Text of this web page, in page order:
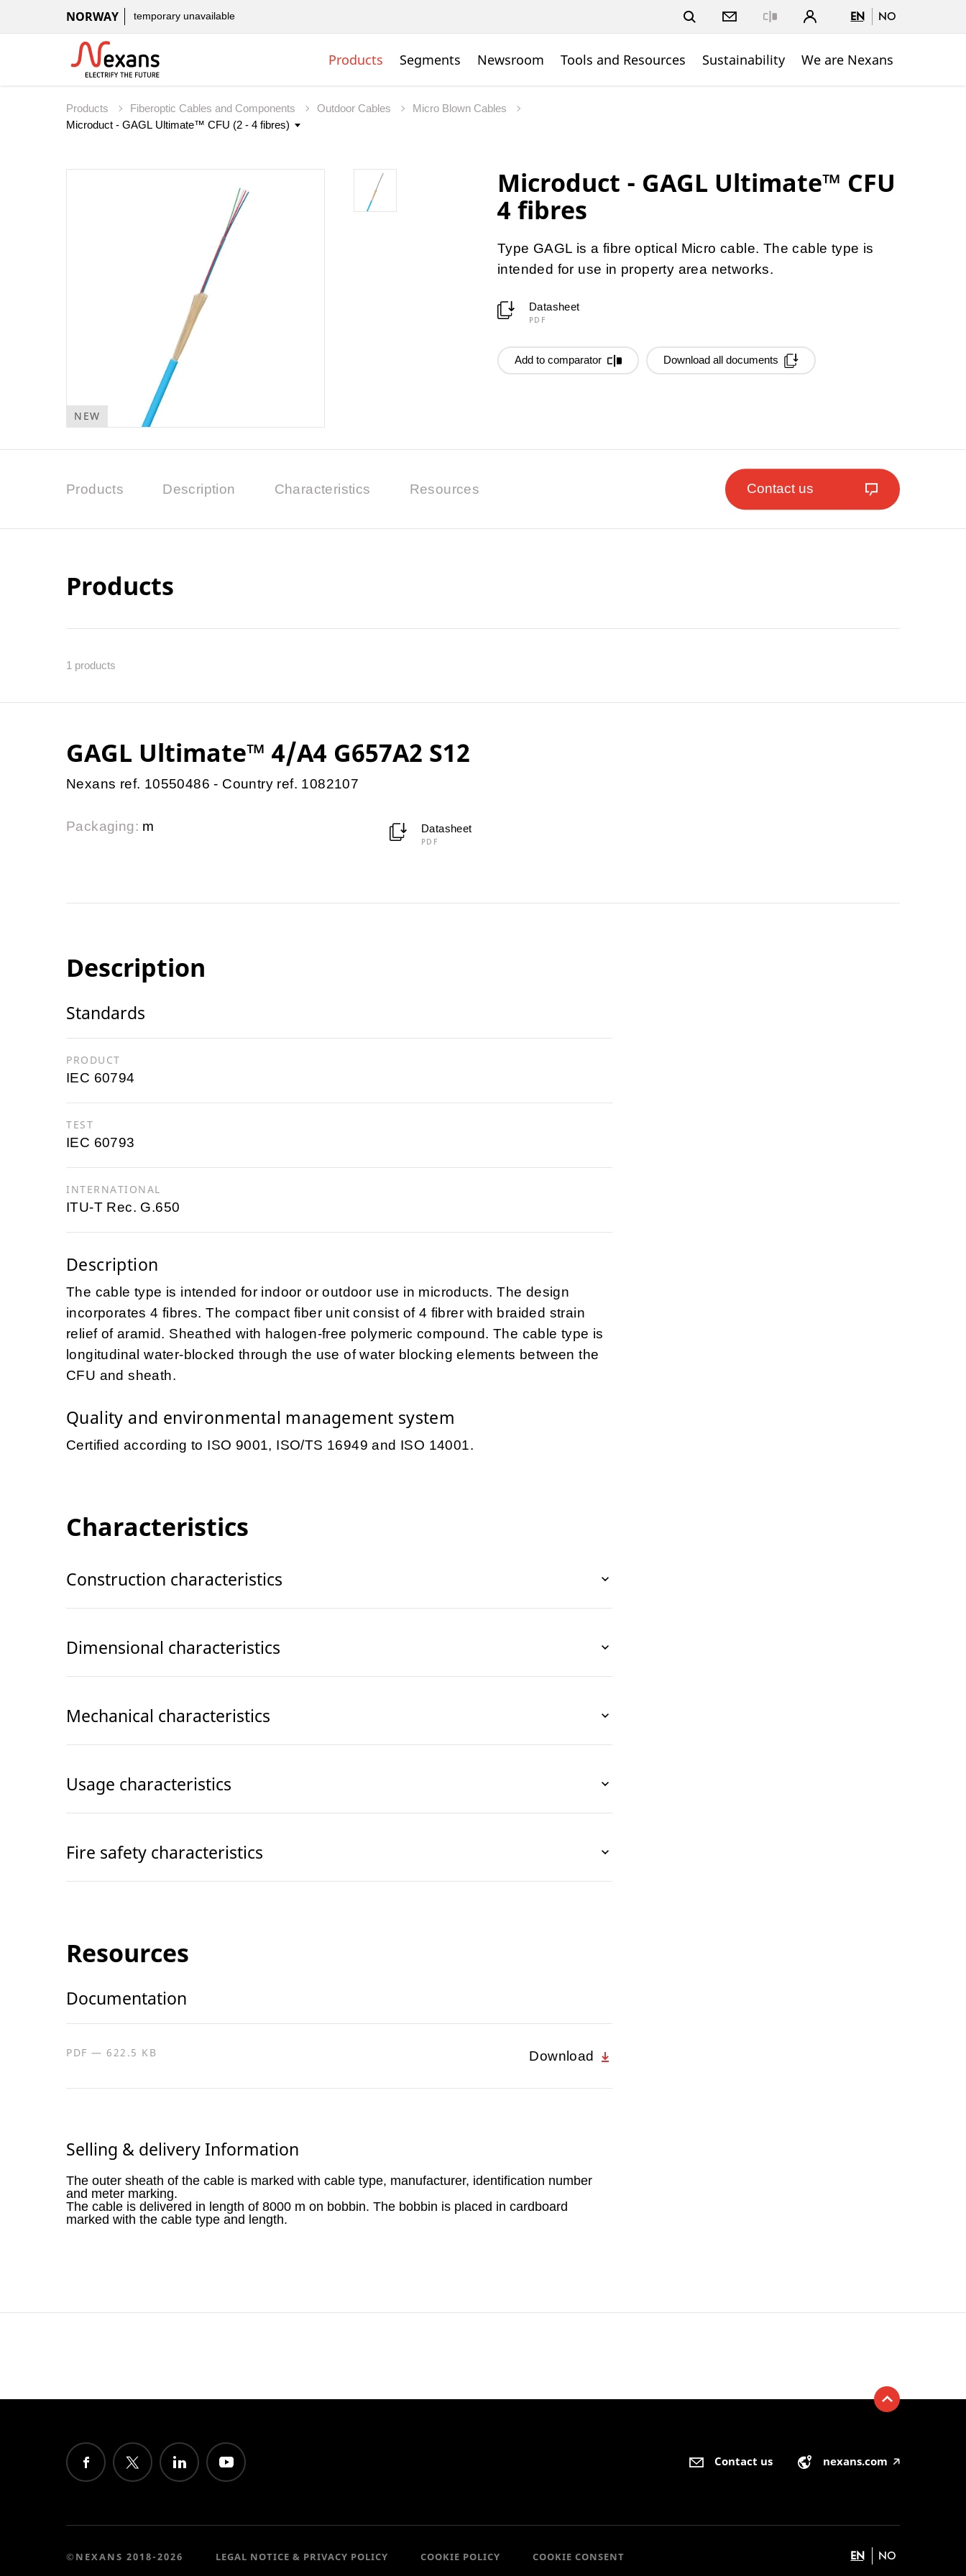
NORWAY temporary unavailable EN NO
Products Segments Newsroom Tools and Resources Sustainability We are Nexans
Products Fiberoptic Cables and Components Outdoor Cables Micro Blown Cables
NEW
Microduct - GAGL Ultimate™ CFU
4 fibres
Type GAGL is a fibre optical Micro cable. The cable type is
intended for use in property area networks.
Datasheet
PDF
Add to comparator Download all documents
Products Description Characteristics Resources Contact us
Products
1 products
GAGL Ultimate™ 4/A4 G657A2 S12
Nexans ref. 10550486 - Country ref. 1082107
Packaging: m Datasheet
PDF
Description
Standards
PRODUCT
IEC 60794
TEST
IEC 60793
INTERNATIONAL
ITU-T Rec. G.650
Description
The cable type is intended for indoor or outdoor use in microducts. The design
incorporates 4 fibres. The compact fiber unit consist of 4 fibrer with braided strain
relief of aramid. Sheathed with halogen-free polymeric compound. The cable type is
longitudinal water-blocked through the use of water blocking elements between the
CFU and sheath.
Quality and environmental management system
Certified according to ISO 9001, ISO/TS 16949 and ISO 14001.
Characteristics
Construction characteristics
Dimensional characteristics
Mechanical characteristics
Usage characteristics
Fire safety characteristics
Resources
Documentation
PDF — 622.5 KB Download
Selling & delivery Information
The outer sheath of the cable is marked with cable type, manufacturer, identification number
and meter marking.
The cable is delivered in length of 8000 m on bobbin. The bobbin is placed in cardboard
marked with the cable type and length.
Contact us nexans.com 🡥
©NEXANS 2018-2026 LEGAL NOTICE & PRIVACY POLICY COOKIE POLICY COOKIE CONSENT EN NO